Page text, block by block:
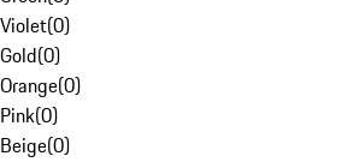
Violet(0)
Gold(0)
Orange(0)
Pink(0)
Beige(0)